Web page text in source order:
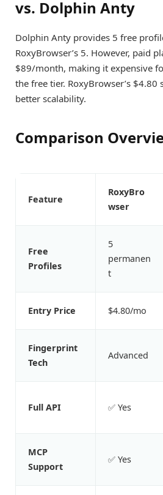
vs. Dolphin Anty
Dolphin Anty provides 5 free
RoxyBrowser’s 5. However, paid
$89/month, making it expensive
the free tier. RoxyBrowser’s
better scalability.
Comparison
Feature
RoxyBro
wser
Free
Profiles
5
permanen
t
Entry Price $4.80/mo
Fingerprint
Tech
Advanced
Full API ✅ Yes
MCP
Support
✅ Yes